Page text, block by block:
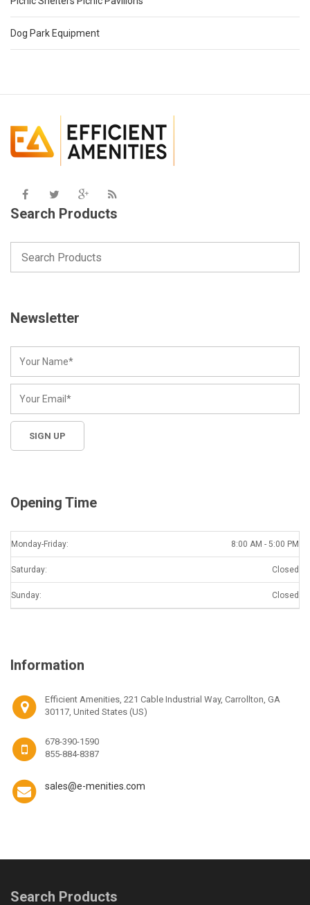
Dog Park Equipment
Search Products
Newsletter
Opening Time
Monday-Friday: 8:00 AM - 5:00 PM
Saturday: Closed
Sunday: Closed
Information
Efficient Amenities, 221 Cable Industrial Way, Carrollton, GA
30117, United States (US)
678-390-1590
855-884-8387
sales@e-menities.com
Search Products